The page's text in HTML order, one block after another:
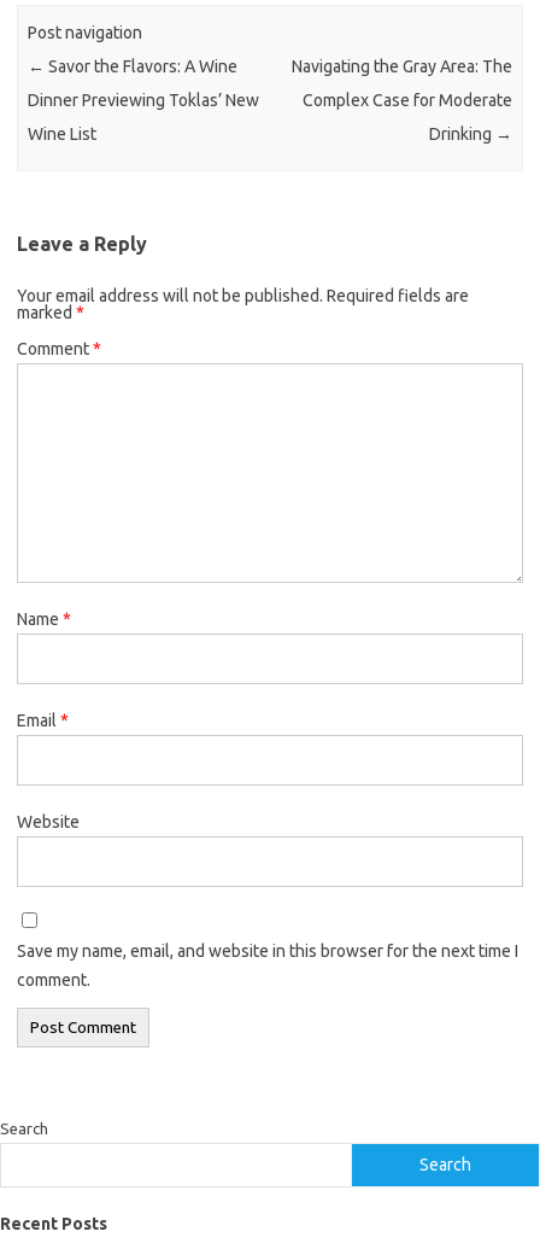
Post navigation
← Savor the Flavors: A Wine
Dinner Previewing Toklas’ New
Wine List
Navigating the Gray Area: The
Complex Case for Moderate
Drinking →
Leave a Reply
Your email address will not be published. Required fields are
marked *
Comment*
Name *
Email *
Website
Save my name, email, and website in this browser for the next time I
comment.
Search
Search
Recent Posts